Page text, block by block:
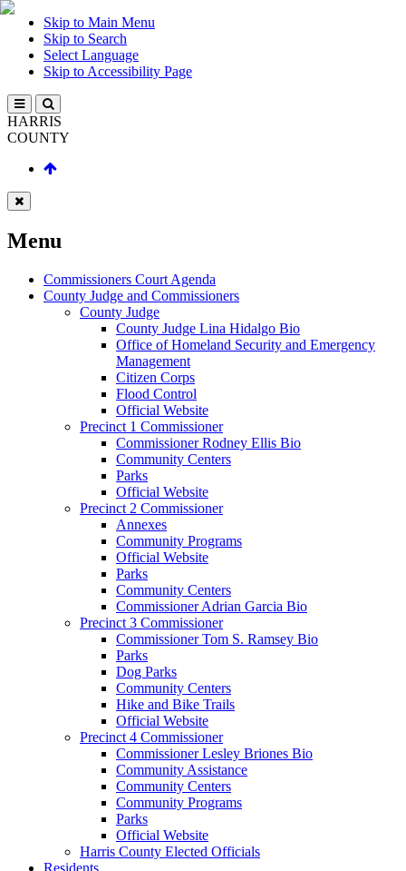
Skip to Main Menu
Skip to Search
Select Language
Skip to Accessibility Page
HARRIS
COUNTY
Menu
Commissioners Court Agenda
County Judge and Commissioners
County Judge
County Judge Lina Hidalgo Bio
Office of Homeland Security and Emergency
Management
Citizen Corps
Flood Control
Official Website
Precinct 1 Commissioner
Commissioner Rodney Ellis Bio
Community Centers
Parks
Official Website
Precinct 2 Commissioner
Annexes
Community Programs
Official Website
Parks
Community Centers
Commissioner Adrian Garcia Bio
Precinct 3 Commissioner
Commissioner Tom S. Ramsey Bio
Parks
Dog Parks
Community Centers
Hike and Bike Trails
Official Website
Precinct 4 Commissioner
Commissioner Lesley Briones Bio
Community Assistance
Community Centers
Community Programs
Parks
Official Website
Harris County Elected Officials
Residents